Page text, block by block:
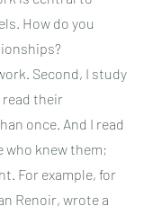
How do you
Second, I study
their
once. And I read
who knew them;
For example, for
Renoir, wrote a